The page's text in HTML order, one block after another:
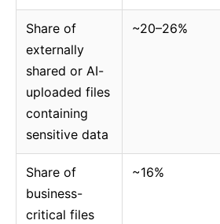
Share of
externally
shared or AI-
uploaded files
containing
sensitive data
~20–26%
Share of
business-
critical files
~16%